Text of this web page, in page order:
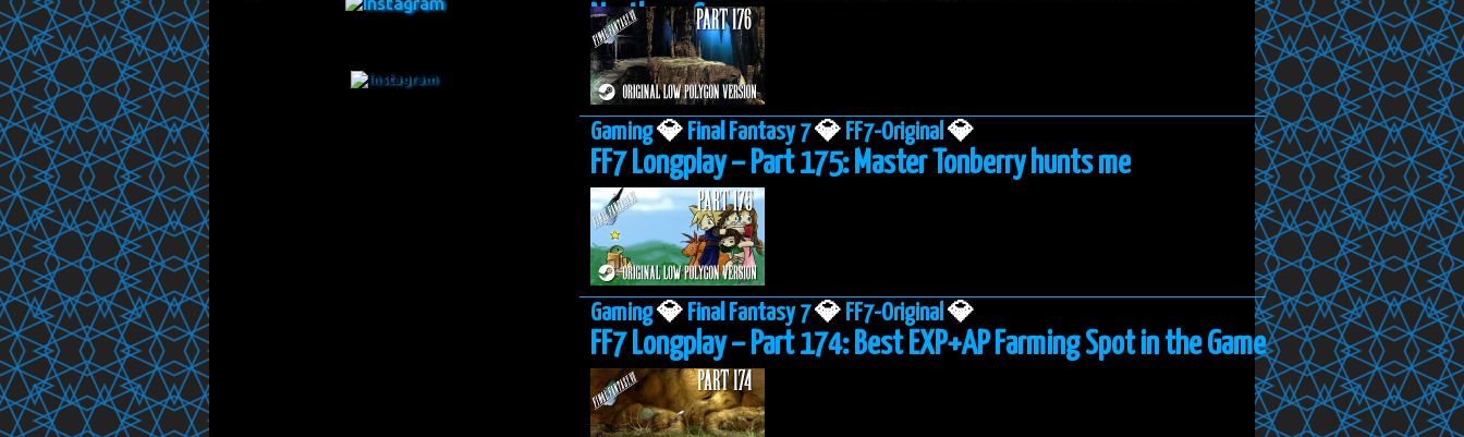
Northern Cave
Gaming💎 Final Fantasy 7💎 FF7-Original 💎
FF7 Longplay – Part 175: Master Tonberry hunts me
Gaming💎 Final Fantasy 7💎 FF7-Original 💎
FF7 Longplay – Part 174: Best EXP+AP Farming Spot in the Game